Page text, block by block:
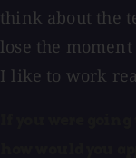
think about the
lose the
I like to work